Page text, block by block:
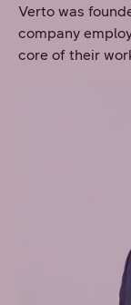
Verto was
company
core of their